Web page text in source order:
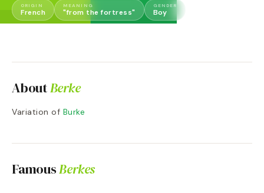
ORIGIN
French
MEANING
"from the fortress"
GENDER
Boy
AboutBerke
Variation of Burke
FamousBerkes